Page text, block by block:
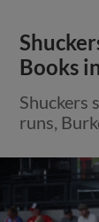
Books
Shuckers
runs,